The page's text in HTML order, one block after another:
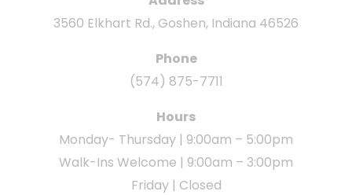
3560 Elkhart Rd., Goshen, Indiana 46526
Phone
(574) 875-7711
Hours
Monday- Thursday | 9:00am – 5:00pm
Walk-Ins Welcome | 9:00am – 3:00pm
Friday | Closed